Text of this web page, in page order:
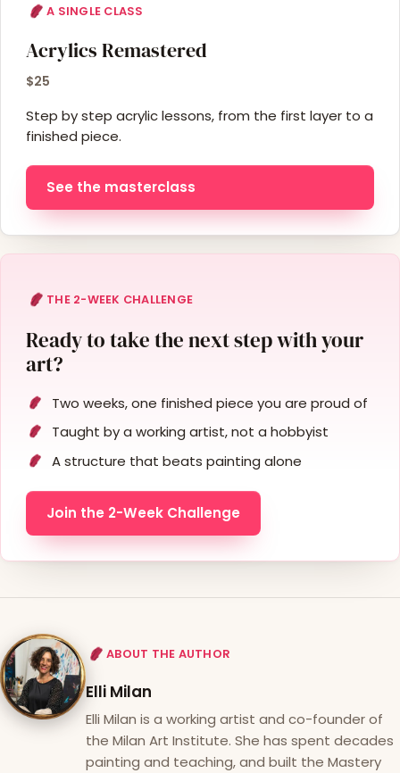
A SINGLE CLASS
Acrylics Remastered
$25
Step by step acrylic lessons, from the first layer to a
finished piece.
See the masterclass
THE 2-WEEK CHALLENGE
Ready to take the next step with your
art?
Two weeks, one finished piece you are proud of
Taught by a working artist, not a hobbyist
A structure that beats painting alone
Join the 2-Week Challenge
ABOUT THE AUTHOR
Elli Milan
Elli Milan is a working artist and co-founder of
the Milan Art Institute. She has spent decades
painting and teaching, and built the Mastery